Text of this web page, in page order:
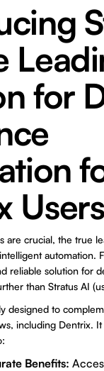
for
Users
are crucial, the true
automation.
reliable solution for
than Stratus AI (
designed to
including Dentrix.
Benefits: